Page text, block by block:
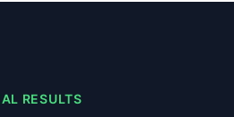
RESULTS